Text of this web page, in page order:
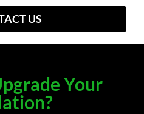
US
Your